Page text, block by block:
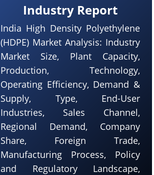
Industry Report
India High Density Polyethylene
(HDPE) Market Analysis: Industry
Market Size, Plant Capacity,
Production, Technology,
Operating Efficiency, Demand &
Supply, Type, End-User
Industries, Sales Channel,
Regional Demand, Company
Share, Foreign Trade,
Manufacturing Process, Policy
and Regulatory Landscape,